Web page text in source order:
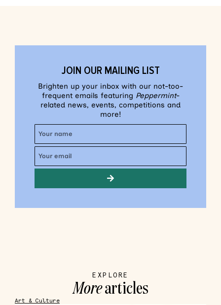
JOIN OUR MAILING LIST
Brighten up your inbox with our not-too-
frequent emails featuring Peppermint-
related news, events, competitions and
more!
EXPLORE
Morearticles
Art & Culture